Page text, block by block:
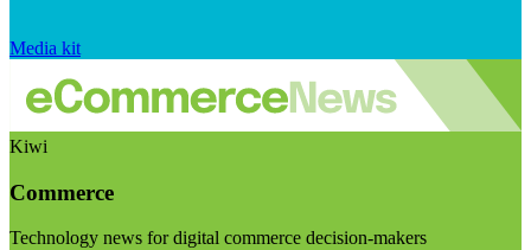
Media kit
Kiwi
Commerce
Technology news for digital commerce decision-makers